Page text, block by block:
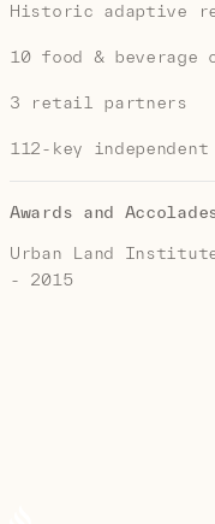
Historic adaptive
10 food & beverage
3 retail partners
112-key
Awards and
Urban Land
- 2015